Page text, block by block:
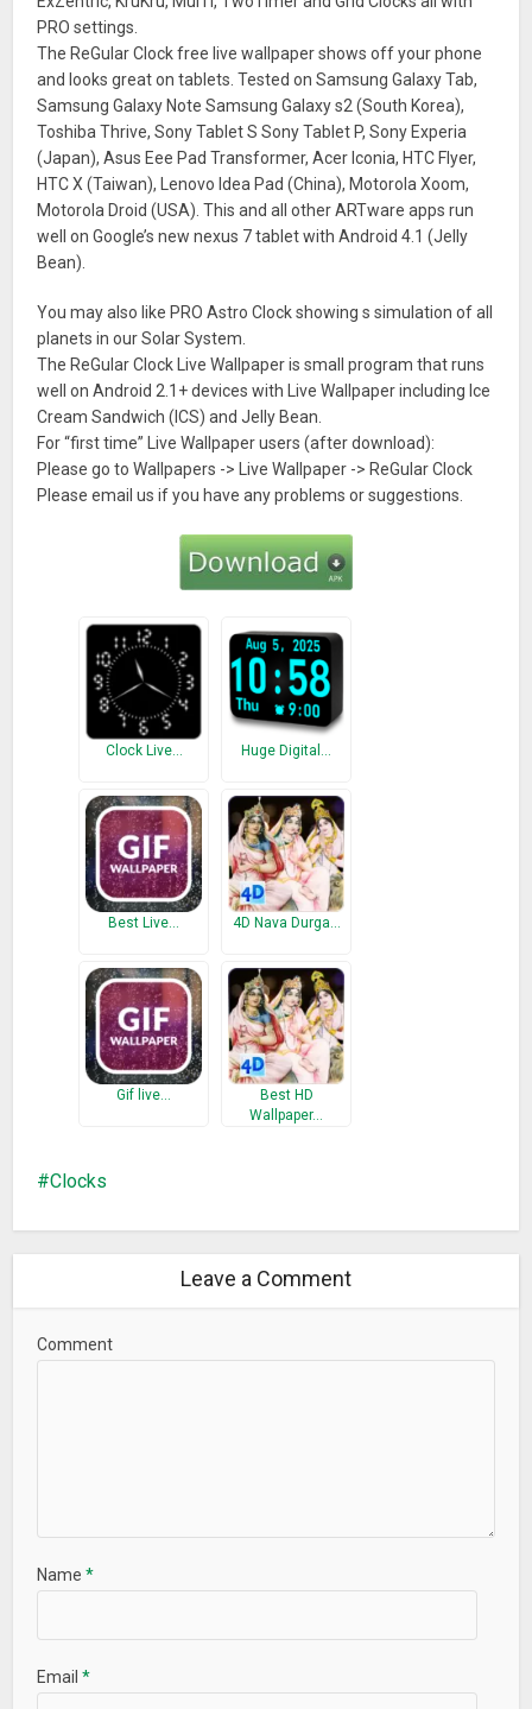
PRO settings.
The ReGular Clock free live wallpaper shows off your phone
and looks great on tablets. Tested on Samsung Galaxy Tab,
Samsung Galaxy Note Samsung Galaxy s2 (South Korea),
Toshiba Thrive, Sony Tablet S Sony Tablet P, Sony Experia
(Japan), Asus Eee Pad Transformer, Acer Iconia, HTC Flyer,
HTC X (Taiwan), Lenovo Idea Pad (China), Motorola Xoom,
Motorola Droid (USA). This and all other ARTware apps run
well on Google’s new nexus 7 tablet with Android 4.1 (Jelly
Bean).
You may also like PRO Astro Clock showing s simulation of all
planets in our Solar System.
The ReGular Clock Live Wallpaper is small program that runs
well on Android 2.1+ devices with Live Wallpaper including Ice
Cream Sandwich (ICS) and Jelly Bean.
For “first time” Live Wallpaper users (after download):
Please go to Wallpapers -> Live Wallpaper -> ReGular Clock
Please email us if you have any problems or suggestions.
Clock Live… Huge Digital…
Best Live… 4D Nava Durga…
Gif live…
Best HD
Wallpaper…
Clocks
Leave a Comment
Comment
Name*
Email*